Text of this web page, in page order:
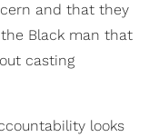
and that they
Black man that
casting
looks